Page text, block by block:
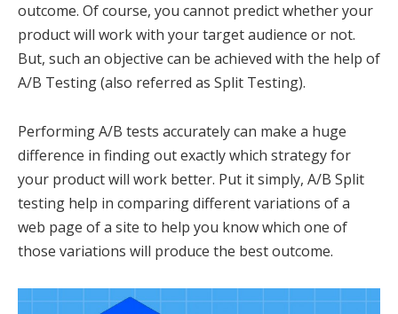
outcome. Of course, you cannot predict whether your
product will work with your target audience or not.
But, such an objective can be achieved with the help of
A/B Testing (also referred as Split Testing).
Performing A/B tests accurately can make a huge
difference in finding out exactly which strategy for
your product will work better. Put it simply, A/B Split
testing help in comparing different variations of a
web page of a site to help you know which one of
those variations will produce the best outcome.